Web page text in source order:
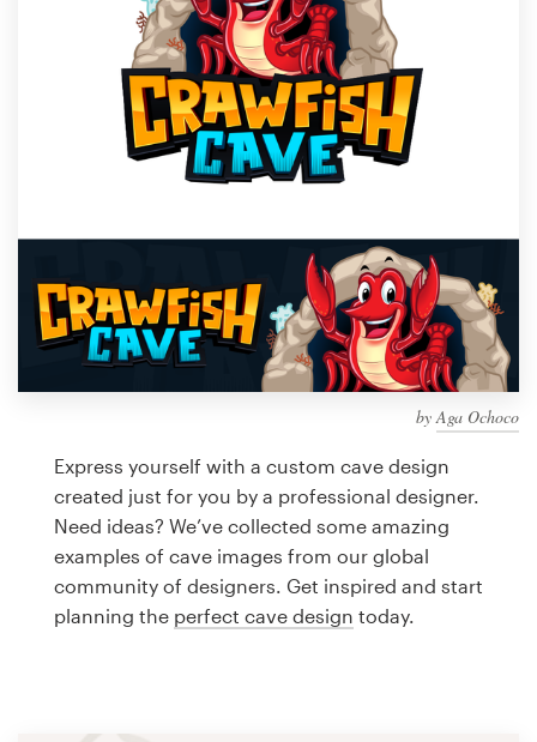
byAga Ochoco
Express yourself with a custom cave design
created just for you by a professional designer.
Need ideas? We’ve collected some amazing
examples of cave images from our global
community of designers. Get inspired and start
planning the perfect cave design today.
Design contests
1-to-1 Projects
Find a designer
99designs Pro
design
Logo design
Business card